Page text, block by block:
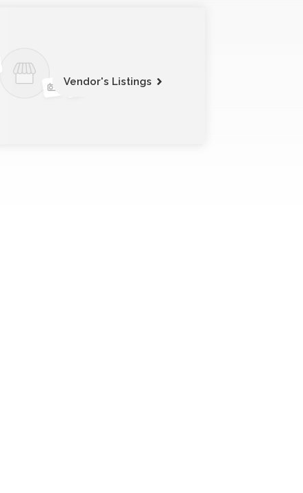
Vendor's Listings